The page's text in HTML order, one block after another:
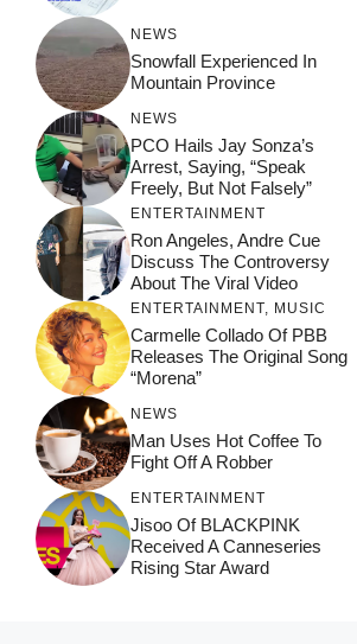
NEWS
Snowfall Experienced In
Mountain Province
NEWS
PCO Hails Jay Sonza’s
Arrest, Saying, “Speak
Freely, But Not Falsely”
ENTERTAINMENT
Ron Angeles, Andre Cue
Discuss The Controversy
About The Viral Video
ENTERTAINMENT, MUSIC
Carmelle Collado Of PBB
Releases The Original Song
“Morena”
NEWS
Man Uses Hot Coffee To
Fight Off A Robber
ENTERTAINMENT
Jisoo Of BLACKPINK
Received A Canneseries
Rising Star Award